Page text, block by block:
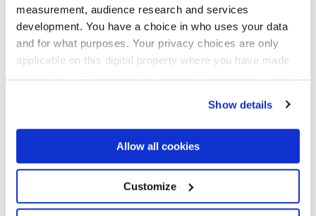
measurement, audience research and services
development. You have a choice in who uses your data
and for what purposes. Your privacy choices are only
applicable on this digital property where you have made
your choices. You can change or withdraw your consent
If you allow, we would also like to:
Collect information about your geographical
location which can be accurate to within several
Identify your device by actively scanning it for
specific characteristics (fingerprinting)
Show details
Allow all cookies
Customize
8.5 mm
Technologie